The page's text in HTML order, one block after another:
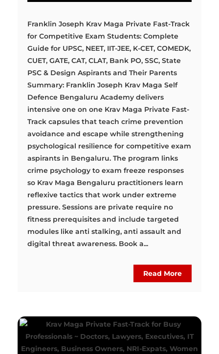
Franklin Joseph Krav Maga Private Fast-Track
for Competitive Exam Students: Complete
Guide for UPSC, NEET, IIT-JEE, K-CET, COMEDK,
CUET, GATE, CAT, CLAT, Bank PO, SSC, State
PSC & Design Aspirants and Their Parents
Summary: Franklin Joseph Krav Maga Self
Defence Bengaluru Academy delivers
intensive one on one Krav Maga Private Fast-
Track capsules that teach crime prevention
avoidance and escape while strengthening
psychological resilience for competitive exam
aspirants in Bengaluru. The program links
crime psychology to exam freeze responses
so Krav Maga Bengaluru practitioners learn
reflexive tactics that work under extreme
pressure. Sessions are private require no
fitness prerequisites and include targeted
modules like anti stalking, anti assault and
digital threat awareness. Book a...
Read More